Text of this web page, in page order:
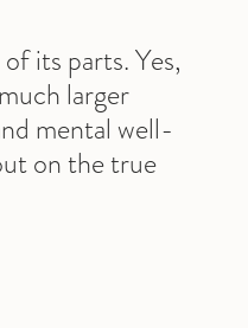
its parts. Yes,
larger
mental well-
on the true